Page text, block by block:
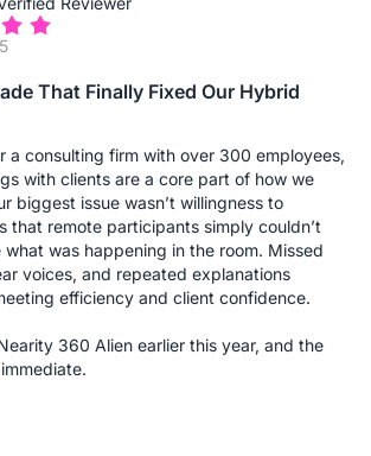
free (thanks to the dongle), maintaining
we expect when hosting high-profile
firm that requires flexibility—shifting
and large boardroom meetings—this
This is the standout feature for us. The
microphones means we can use the
person consult or a 20-person board
audio fidelity at the far ends of the
The camera captures the entire room,
giving remote clients a sense of
than just a narrow view of one
That Finally Fixed Our Hybrid
a consulting firm with over 300 employees,
with clients are a core part of how we
biggest issue wasn’t willingness to
remote participants simply couldn’t
what was happening in the room. Missed
voices, and repeated explanations
efficiency and client confidence.
360 Alien earlier this year, and the
video is the first thing people notice.
cameras we tested, faces are actually